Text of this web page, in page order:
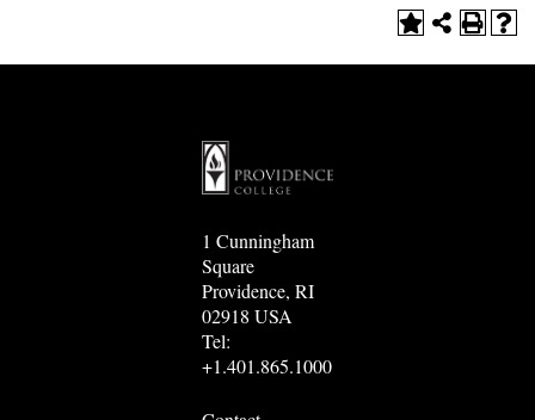
1 Cunningham
Square
Providence, RI
02918 USA
Tel:
+1.401.865.1000